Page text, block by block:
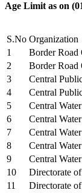
Age Limit as on
S.No Organization
1
Border Road
2
Border Road
3
Central
4
Central
5
Central
6
Central
7
Central
8
Central
9
Central
10
Directorate
11
Directorate